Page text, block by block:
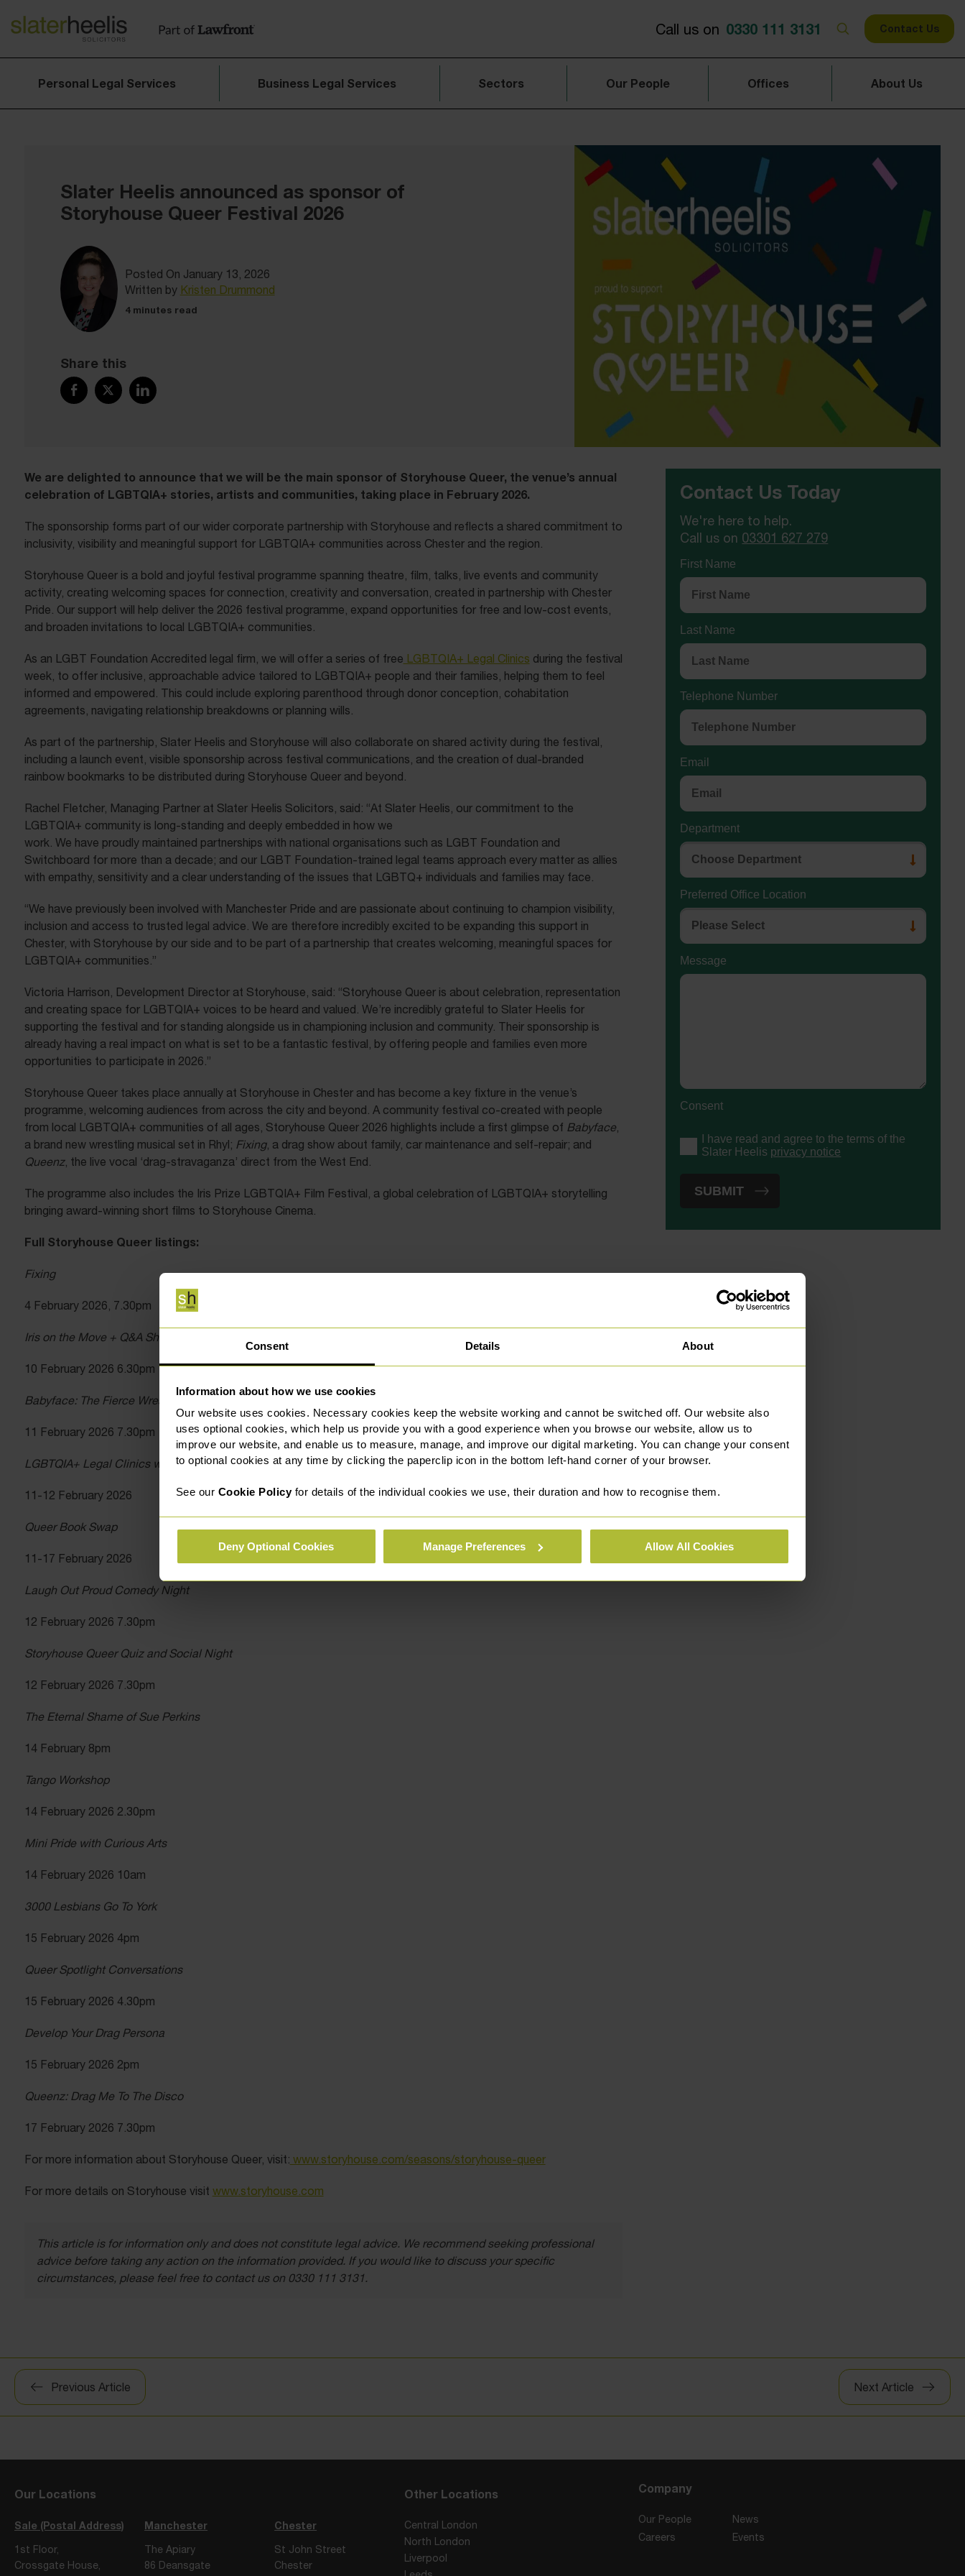
Consent Details About
Information about how we use cookies
Our website uses cookies. Necessary cookies keep the website working and cannot be switched off. Our website also
uses optional cookies, which help us provide you with a good experience when you browse our website, allow us to
improve our website, and enable us to measure, manage, and improve our digital marketing. You can change your consent
to optional cookies at any time by clicking the paperclip icon in the bottom left-hand corner of your browser.
See our Cookie Policyfor details of the individual cookies we use, their duration and how to recognise them.
Deny Optional Cookies Manage Preferences Allow All Cookies
Call us on 0330 111 3131 Contact Us
Personal Legal Services Business Legal Services Sectors Our People Offices About Us
Slater Heelis announced as sponsor of
Storyhouse Queer Festival 2026
Posted On January 13, 2026
Written by Kristen Drummond
4 minutes read
Share this
We are delighted to announce that we will be the main sponsor of Storyhouse Queer, the venue’s annual
celebration of LGBTQIA+ stories, artists and communities, taking place in February 2026.
The sponsorship forms part of our wider corporate partnership with Storyhouse and reflects a shared commitment to
inclusivity, visibility and meaningful support for LGBTQIA+ communities across Chester and the region.
Storyhouse Queer is a bold and joyful festival programme spanning theatre, film, talks, live events and community
activity, creating welcoming spaces for connection, creativity and conversation, created in partnership with Chester
Pride. Our support will help deliver the 2026 festival programme, expand opportunities for free and low-cost events,
and broaden invitations to local LGBTQIA+ communities.
As an LGBT Foundation Accredited legal firm, we will offer a series of free LGBTQIA+ Legal Clinics during the festival
week, to offer inclusive, approachable advice tailored to LGBTQIA+ people and their families, helping them to feel
informed and empowered. This could include exploring parenthood through donor conception, cohabitation
agreements, navigating relationship breakdowns or planning wills.
As part of the partnership, Slater Heelis and Storyhouse will also collaborate on shared activity during the festival,
including a launch event, visible sponsorship across festival communications, and the creation of dual-branded
rainbow bookmarks to be distributed during Storyhouse Queer and beyond.
Rachel Fletcher, Managing Partner at Slater Heelis Solicitors, said: “At Slater Heelis, our commitment to the
LGBTQIA+ community is long-standing and deeply embedded in how we
work. We have proudly maintained partnerships with national organisations such as LGBT Foundation and
Switchboard for more than a decade; and our LGBT Foundation-trained legal teams approach every matter as allies
with empathy, sensitivity and a clear understanding of the issues that LGBTQ+ individuals and families may face.
“We have previously been involved with Manchester Pride and are passionate about continuing to champion visibility,
inclusion and access to trusted legal advice. We are therefore incredibly excited to be expanding this support in
Chester, with Storyhouse by our side and to be part of a partnership that creates welcoming, meaningful spaces for
LGBTQIA+ communities.”
Victoria Harrison, Development Director at Storyhouse, said: “Storyhouse Queer is about celebration, representation
and creating space for LGBTQIA+ voices to be heard and valued. We’re incredibly grateful to Slater Heelis for
supporting the festival and for standing alongside us in championing inclusion and community. Their sponsorship is
already having a real impact on what is set to be a fantastic festival, by offering people and families even more
opportunities to participate in 2026.”
Storyhouse Queer takes place annually at Storyhouse in Chester and has become a key fixture in the venue’s
programme, welcoming audiences from across the city and beyond. A community festival co-created with people
from local LGBTQIA+ communities of all ages, Storyhouse Queer 2026 highlights include a first glimpse of Babyface,
a brand new wrestling musical set in Rhyl; Fixing, a drag show about family, car maintenance and self-repair; and
Queenz, the live vocal ‘drag-stravaganza’ direct from the West End.
The programme also includes the Iris Prize LGBTQIA+ Film Festival, a global celebration of LGBTQIA+ storytelling
bringing award-winning short films to Storyhouse Cinema.
Full Storyhouse Queer listings:
Fixing
4 February 2026, 7.30pm
Iris on the Move + Q&A Short Film Screenings
10 February 2026 6.30pm
Babyface: The Fierce Wrestling Musical (work in progress preview)
11 February 2026 7.30pm
LGBTQIA+ Legal Clinics with Slater Heelis Solicitors
11-12 February 2026
Queer Book Swap
11-17 February 2026
Laugh Out Proud Comedy Night
12 February 2026 7.30pm
Storyhouse Queer Quiz and Social Night
12 February 2026 7.30pm
The Eternal Shame of Sue Perkins
14 February 8pm
Tango Workshop
14 February 2026 2.30pm
Mini Pride with Curious Arts
14 February 2026 10am
3000 Lesbians Go To York
15 February 2026 4pm
Queer Spotlight Conversations
15 February 2026 4.30pm
Develop Your Drag Persona
15 February 2026 2pm
Queenz: Drag Me To The Disco
17 February 2026 7.30pm
For more information about Storyhouse Queer, visit: www.storyhouse.com/seasons/storyhouse-queer
For more details on Storyhouse visit www.storyhouse.com
This article is for information only and does not constitute legal advice. We recommend seeking professional
advice before taking any action on the information provided. If you would like to discuss your specific
circumstances, please feel free to contact us on 0330 111 3131.
Contact Us Today
We're here to help.
Call us on 03301 627 279
First Name
Last Name
Telephone Number
Email
Department
Preferred Office Location
Message
Consent
I have read and agree to the terms of the
Slater Heelis privacy notice
Post
navigation
Previous Article Next Article
Our Locations
Sale (Postal Address)
1st Floor,
Crossgate House,
Manchester
The Apiary
86 Deansgate
Chester
St John Street
Chester
Other Locations
Central London
North London
Liverpool
Company
Our People
Careers
News
Events